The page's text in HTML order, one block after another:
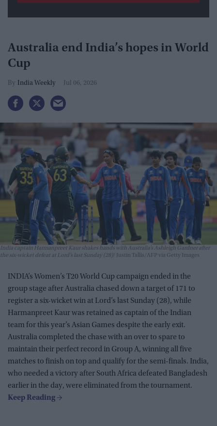
Australia end India’s hopes in World
Cup
India Weekly Jul 06, 2026
India captain Harmanpreet Kaur shakes hands with Australia’s Ashleigh Gardner after
the six-wicket defeat at Lord’s last Sunday (28)
Justin Tallis/AFP via Getty Images
INDIA’s Women’s T20 World Cup campaign ended in the
group stage after Australia chased down a target of 171 to
register a six-wicket win at Lord’s last Sunday (28), while
Harmanpreet Kaur was retained as captain of the Indian
team for this year’s Asian Games despite the early exit.
Australia completed the chase with an over to spare to
maintain their perfect record in Group A, winning all five
matches to finish on top and qualify for the semi-finals. India,
who needed a victory after South Africa defeated Bangladesh
earlier in the day, were eliminated from the tournament.